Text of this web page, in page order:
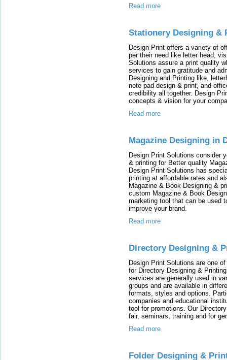
Read more
Stationery Designing &
Design Print offers a variety of
per their need like letter head,
Solutions assure a print quality
services to gain gratitude and
Designing and Printing like,
note pad design & print, and
credibility all together. Design
concepts & vision for your
Read more
Magazine Designing in
Design Print Solutions consider
& printing for Better quality
Design Print Solutions has
printing at affordable rates and
Magazine & Book Designing &
custom Magazine & Book
marketing tool that can be used
improve your brand.
Read more
Directory Designing &
Design Print Solutions are one
for Directory Designing &
services are generally used in
groups and are available in
formats, styles and options.
companies and educational
tool for promotions. Our
fair, seminars, training and for
Read more
Folder Designing &